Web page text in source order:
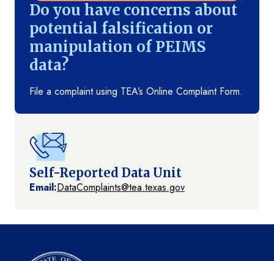
Do you have concerns about
potential falsification or
manipulation of PEIMS
data?
File a complaint using TEA’s Online Complaint Form.
Self-Reported Data Unit
Email:DataComplaints@tea.texas.gov